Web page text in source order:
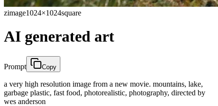
zimage1024×1024square
AI generated art
Prompt Copy
a very high resolution image from a new movie. mountains, lake,
garbage plastic, fast food, photorealistic, photography, directed by
wes anderson